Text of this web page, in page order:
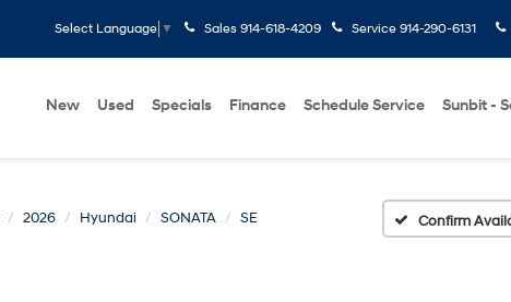
Select Language ▼ Sales 914-618-4209 Service 914-290-6131
New Used Specials Finance Schedule Service Sunbit -
2026 Hyundai SONATA SE Confirm